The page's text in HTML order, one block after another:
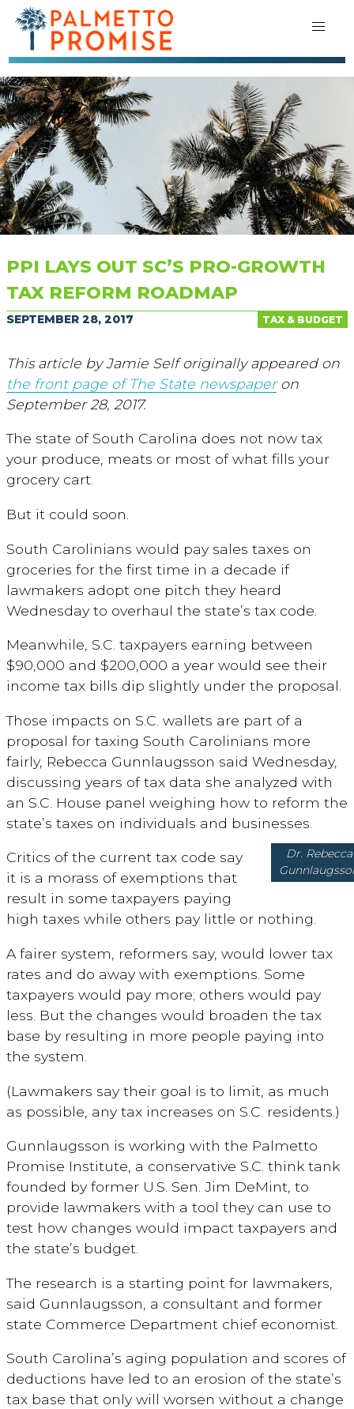
PPI LAYS OUT SC’S PRO-GROWTH
TAX REFORM ROADMAP
TAX & BUDGET
SEPTEMBER 28, 2017
This article by Jamie Self originally appeared on
the front page of The State newspaperon
September 28, 2017.
The state of South Carolina does not now tax
your produce, meats or most of what fills your
grocery cart.
But it could soon.
South Carolinians would pay sales taxes on
groceries for the first time in a decade if
lawmakers adopt one pitch they heard
Wednesday to overhaul the state’s tax code.
Meanwhile, S.C. taxpayers earning between
$90,000 and $200,000 a year would see their
income tax bills dip slightly under the proposal.
Those impacts on S.C. wallets are part of a
proposal for taxing South Carolinians more
fairly, Rebecca Gunnlaugsson said Wednesday,
discussing years of tax data she analyzed with
an S.C. House panel weighing how to reform the
state’s taxes on individuals and businesses.
Dr. Rebecca
Critics of the current tax code say
it is a morass of exemptions that
result in some taxpayers paying
high taxes while others pay little or nothing.
A fairer system, reformers say, would lower tax
rates and do away with exemptions. Some
taxpayers would pay more; others would pay
less. But the changes would broaden the tax
base by resulting in more people paying into
the system.
(Lawmakers say their goal is to limit, as much
as possible, any tax increases on S.C. residents.)
Gunnlaugsson is working with the Palmetto
Promise Institute, a conservative S.C. think tank
founded by former U.S. Sen. Jim DeMint, to
provide lawmakers with a tool they can use to
test how changes would impact taxpayers and
the state’s budget.
The research is a starting point for lawmakers,
said Gunnlaugsson, a consultant and former
state Commerce Department chief economist.
South Carolina’s aging population and scores of
deductions have led to an erosion of the state’s
tax base that only will worsen without a change